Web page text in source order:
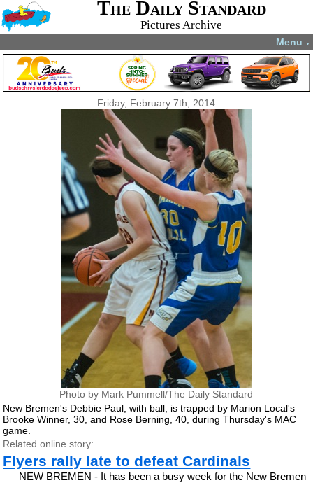
The Daily Standard
Pictures Archive
Menu ▼
Friday, February 7th, 2014
Photo by Mark Pummell/The Daily Standard
New Bremen's Debbie Paul, with ball, is trapped by Marion Local's
Brooke Winner, 30, and Rose Berning, 40, during Thursday's MAC
game.
Related online story:
Flyers rally late to defeat Cardinals
NEW BREMEN - It has been a busy week for the New Bremen